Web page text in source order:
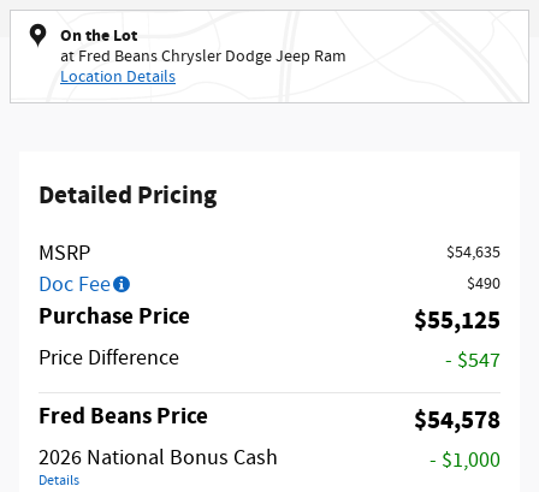
On the Lot
at Fred Beans Chrysler Dodge Jeep Ram
Location Details
Detailed Pricing
MSRP $54,635
Doc Fee $490
Purchase Price $55,125
Price Difference - $547
Fred Beans Price $54,578
2026 National Bonus Cash
Details
- $1,000